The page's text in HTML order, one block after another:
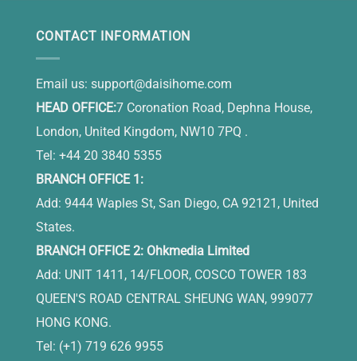
CONTACT INFORMATION
Email us: support@daisihome.com
HEAD OFFICE:7 Coronation Road, Dephna House,
London, United Kingdom, NW10 7PQ .
Tel: +44 20 3840 5355
BRANCH OFFICE 1:
Add: 9444 Waples St, San Diego, CA 92121, United
States.
BRANCH OFFICE 2: Ohkmedia Limited
Add: UNIT 1411, 14/FLOOR, COSCO TOWER 183
QUEEN'S ROAD CENTRAL SHEUNG WAN, 999077
HONG KONG.
Tel: (+1) 719 626 9955